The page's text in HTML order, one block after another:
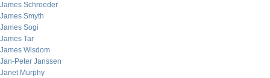
James Schroeder
James Smyth
James Sogi
James Tar
James Wisdom
Jan-Peter Janssen
Janet Murphy